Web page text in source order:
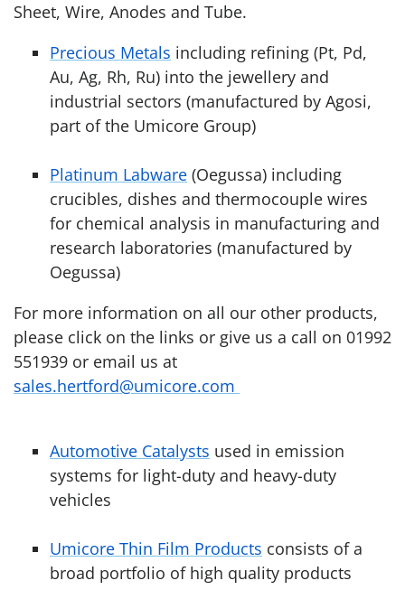
Sheet, Wire, Anodes and Tube.
Precious Metals including refining (Pt, Pd,
Au, Ag, Rh, Ru) into the jewellery and
industrial sectors (manufactured by Agosi,
part of the Umicore Group)
Platinum Labware (Oegussa) including
crucibles, dishes and thermocouple wires
for chemical analysis in manufacturing and
research laboratories (manufactured by
Oegussa)
For more information on all our other products,
please click on the links or give us a call on 01992
551939 or email us at
sales.hertford@umicore.com
Automotive Catalysts used in emission
systems for light-duty and heavy-duty
vehicles
Umicore Thin Film Products consists of a
broad portfolio of high quality products